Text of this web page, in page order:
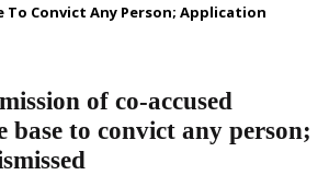
To Convict Any Person; Application
of co-accused
base to convict any person;